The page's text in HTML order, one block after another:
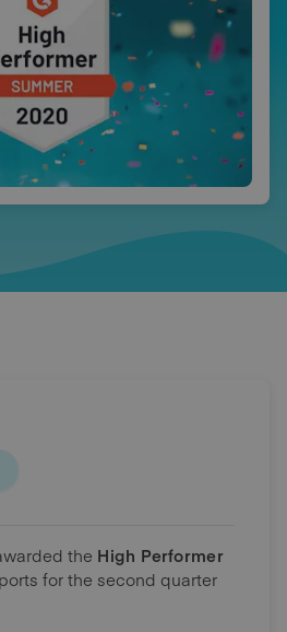
the High Performer
for the second quarter